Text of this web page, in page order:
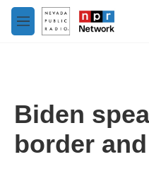
Skip to main content
M
e
Biden
border